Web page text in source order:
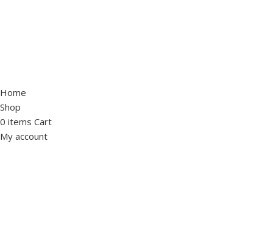
Home
Shop
0 items Cart
My account